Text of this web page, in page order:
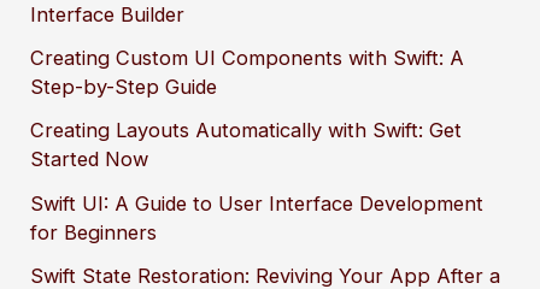
Interface Builder
Creating Custom UI Components with Swift: A
Step-by-Step Guide
Creating Layouts Automatically with Swift: Get
Started Now
Swift UI: A Guide to User Interface Development
for Beginners
Swift State Restoration: Reviving Your App After a